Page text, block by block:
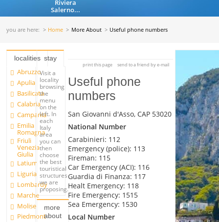
Riviera
Salerno...
you are here: Home More About Useful phone numbers
localities
Abruzzo
Apulia
Basilicata
Calabria
Campania
Emilia
Romagna
Friuli
Venezia
Giulia
Latium
Liguria
Lombardy
Marche
Molise
Piedmont
stay
Visit a
locality
browsing
the
menu
on the
left. In
each
Italy
area
you can
then
choose
the best
touristical
structures
we are
proposing.
more
about
print this page send to a friend by e-mail
Useful phone
numbers
San Giovanni d'Asso, CAP 53020
National Number
Carabinieri: 112
Emergency (police): 113
Fireman: 115
Car Emergency (ACI): 116
Guardia di Finanza: 117
Healt Emergency: 118
Fire Emergency: 1515
Sea Emergency: 1530
Local Number